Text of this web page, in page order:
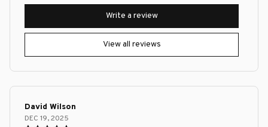
View all reviews
Write a review
David Wilson
DEC 19, 2025